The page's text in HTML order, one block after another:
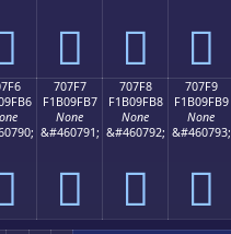
񰟧 񰟨 񰟩
707F7
F1B09FB7
None
&#460791;
񰟷
707F8
F1B09FB8
None
&#460792;
񰟸
707F9
F1B09FB9
None
&#460793;
񰟹